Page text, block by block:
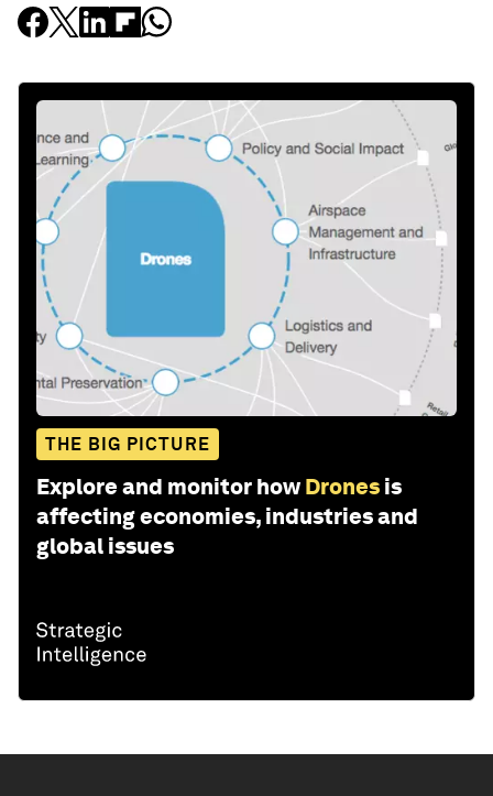
THE BIG PICTURE
Explore and monitor how Drones is
affecting economies, industries and
global issues